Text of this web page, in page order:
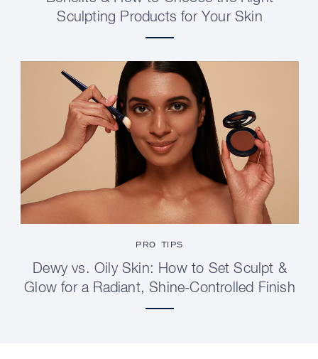
Sculpting Products for Your Skin
PRO TIPS
Dewy vs. Oily Skin: How to Set Sculpt &
Glow for a Radiant, Shine-Controlled Finish